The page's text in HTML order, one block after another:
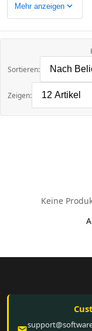
Mehr anzeigen expand_more
Sortieren:
Zeigen:
Keine